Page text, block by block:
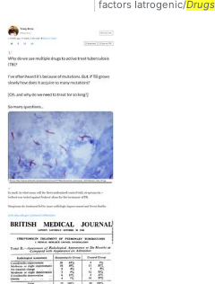
factors Iatrogenic/Drugs